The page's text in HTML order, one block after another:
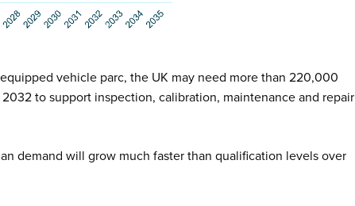
vehicle parc, the UK may need more than 220,000
to support inspection, calibration, maintenance and repair
demand will grow much faster than qualification levels over